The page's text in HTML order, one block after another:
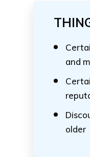
and
older